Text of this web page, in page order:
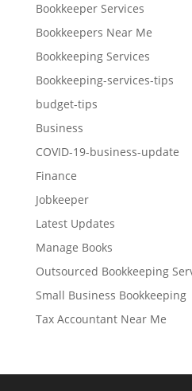
Bookkeeper Services
Bookkeepers Near Me
Bookkeeping Services
Bookkeeping-services-tips
budget-tips
Business
COVID-19-business-update
Finance
Jobkeeper
Latest Updates
Manage Books
Outsourced Bookkeeping
Small Business Bookkeeping
Tax Accountant Near Me